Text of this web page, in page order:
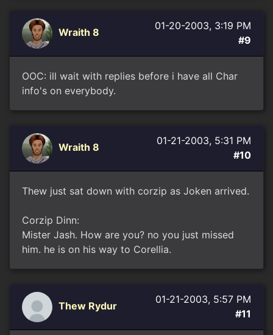
Wraith 8
01-20-2003, 3:19 PM
#9
OOC: ill wait with replies before i have all Char
info's on everybody.
Wraith 8
01-21-2003, 5:31 PM
#10
Thew just sat down with corzip as Joken arrived.
Corzip Dinn:
Mister Jash. How are you? no you just missed
him. he is on his way to Corellia.
Thew Rydur
01-21-2003, 5:57 PM
#11